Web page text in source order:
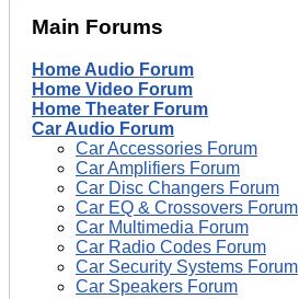
Main Forums
Home Audio Forum
Home Video Forum
Home Theater Forum
Car Audio Forum
Car Accessories Forum
Car Amplifiers Forum
Car Disc Changers Forum
Car EQ & Crossovers Forum
Car Multimedia Forum
Car Radio Codes Forum
Car Security Systems Forum
Car Speakers Forum